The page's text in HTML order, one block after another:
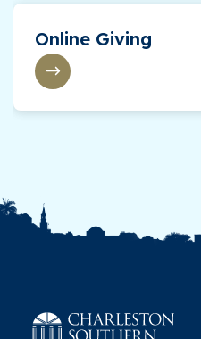
Online Giving